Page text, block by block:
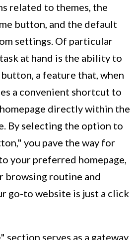
related to themes, the
button, and the default
settings. Of particular
at hand is the ability to
a feature that, when
a convenient shortcut to
directly within the
By selecting the option to
you pave the way for
your preferred homepage,
browsing routine and
go-to website is just a click
section serves as a gateway